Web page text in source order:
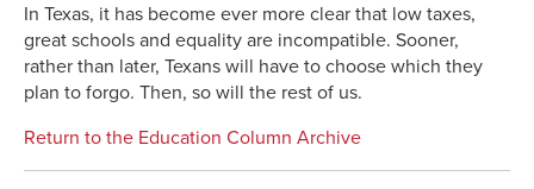
In Texas, it has become ever more clear that low taxes,
great schools and equality are incompatible. Sooner,
rather than later, Texans will have to choose which they
plan to forgo. Then, so will the rest of us.
Return to the Education Column Archive